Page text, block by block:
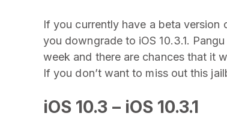
If you currently have a beta version
you downgrade to iOS 10.3.1. Pangu
week and there are chances that it
If you don’t want to miss out this
iOS 10.3 – iOS 10.3.1